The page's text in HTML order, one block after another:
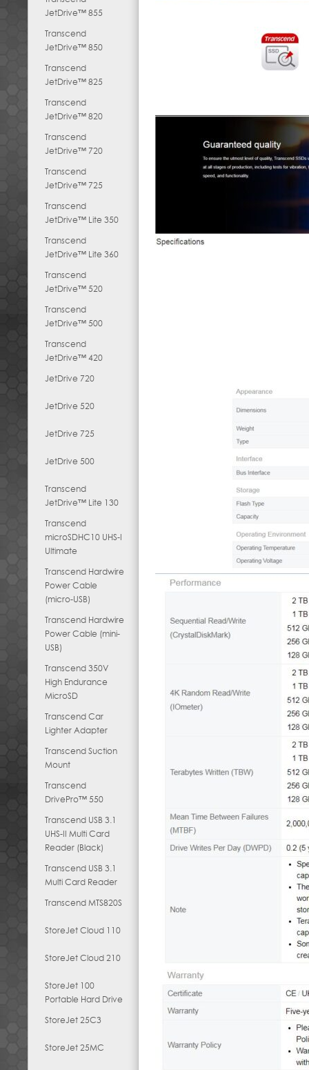
JetDrive™ 855
Transcend
JetDrive™ 850
Transcend
JetDrive™ 825
Transcend
JetDrive™ 820
Transcend
JetDrive™ 720
Transcend
JetDrive™ 725
Transcend
JetDrive™ Lite 350
Transcend
JetDrive™ Lite 360
Transcend
JetDrive™ 520
Transcend
JetDrive™ 500
Transcend
JetDrive™ 420
JetDrive 720
JetDrive 520
JetDrive 725
JetDrive 500
Transcend
JetDrive™ Lite 130
Transcend
microSDHC10 UHS-I
Ultimate
Transcend Hardwire
Power Cable
(micro-USB)
Transcend Hardwire
Power Cable (mini-
USB)
Transcend 350V
High Endurance
MicroSD
Transcend Car
Lighter Adapter
Transcend Suction
Mount
Transcend
DrivePro™ 550
Transcend USB 3.1
UHS-II Multi Card
Reader (Black)
Transcend USB 3.1
Multi Card Reader
Transcend MTS820S
StoreJet Cloud 110
StoreJet Cloud 210
StoreJet 100
Portable Hard Drive
StoreJet 25C3
StoreJet 25MC